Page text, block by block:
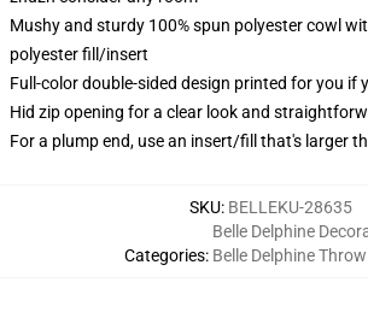
Mushy and sturdy 100% spun polyester cowl
polyester fill/insert
Full-color double-sided design printed for you if
Hid zip opening for a clear look and
For a plump end, use an insert/fill that's larger
SKU: BELLEKU-28635
Categories:
Belle Delphine
Belle Delphine